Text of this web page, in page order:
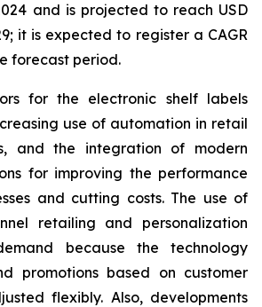
and is projected to reach USD
it is expected to register a CAGR
forecast period.
for the electronic shelf labels
use of automation in retail
and the integration of modern
for improving the performance
and cutting costs. The use of
retailing and personalization
because the technology
promotions based on customer
flexibly. Also, developments